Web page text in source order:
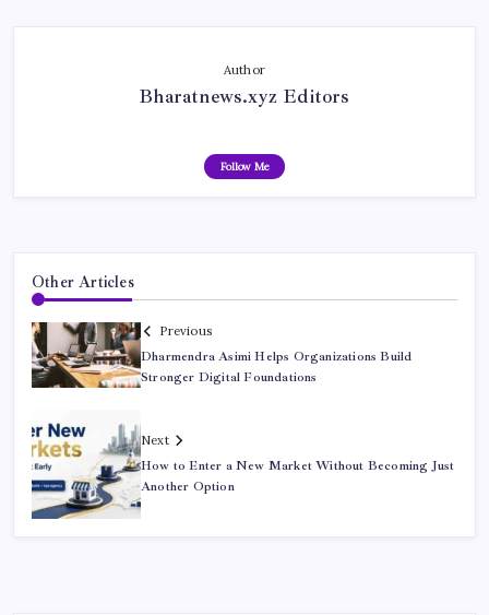
Author
Bharatnews.xyz Editors
Follow Me
Other Articles
Previous
Dharmendra Asimi Helps Organizations Build
Stronger Digital Foundations
Next
How to Enter a New Market Without Becoming Just
Another Option